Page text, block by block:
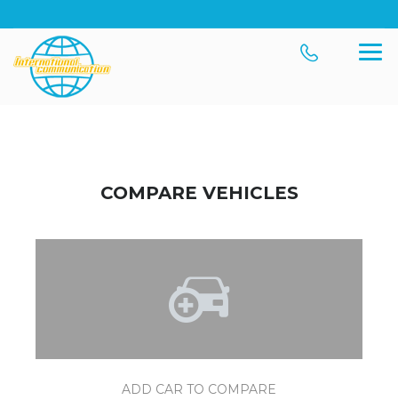
COMPARE VEHICLES
ADD CAR TO COMPARE